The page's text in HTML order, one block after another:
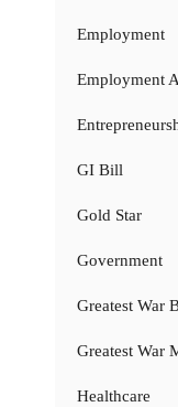
Employment
Employment
GI Bill
Gold Star
Government
Greatest War
Greatest War
Healthcare